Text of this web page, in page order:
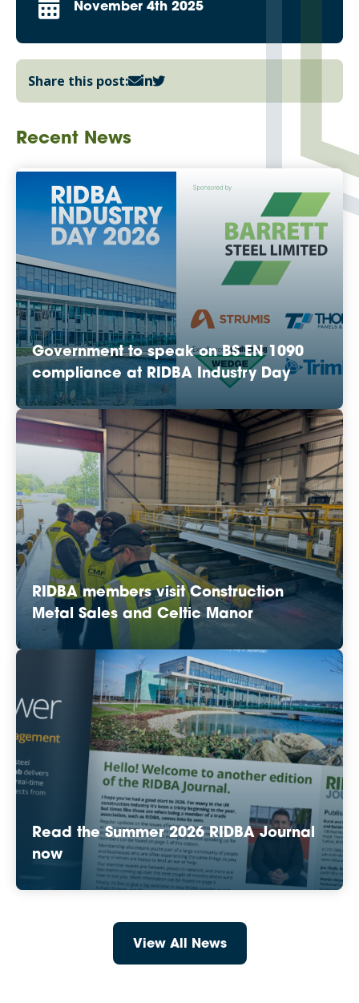
November 4th 2025
Share this post:
Recent News
Government to speak on BS EN 1090
compliance at RIDBA Industry Day
RIDBA members visit Construction
Metal Sales and Celtic Manor
Read the Summer 2026 RIDBA Journal
now
View All News